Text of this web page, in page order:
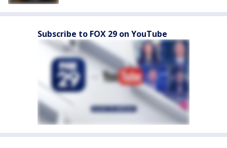
Subscribe to FOX 29 on YouTube